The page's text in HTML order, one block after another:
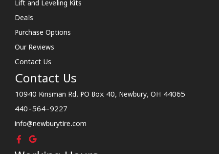
Lift and Leveling Kits
Deals
Purchase Options
Our Reviews
Contact Us
Contact Us
10940 Kinsman Rd. PO Box 40, Newbury, OH 44065
440-564-9227
info@newburytire.com